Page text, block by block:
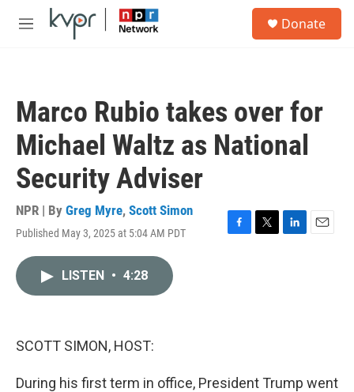
Skip to main content
M
Donate
Marco Rubio takes over for
Michael Waltz as National
Security Adviser
NPR | By Greg Myre, Scott Simon
Published May 3, 2025 at 5:04 AM PDT
F
T
L
E
LISTEN • 4:28
SCOTT SIMON, HOST:
During his first term in office, President Trump went